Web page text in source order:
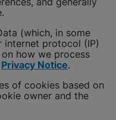
(which, in some
internet protocol (IP)
how we process
Privacy Notice.
of cookies based on
owner and the